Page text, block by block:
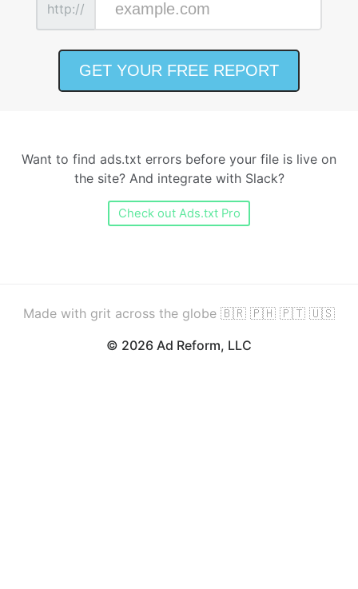
http://
Want to find ads.txt errors before your file is live on
the site? And integrate with Slack?
Check out Ads.txt Pro
Made with grit across the globe 🇧🇷 🇵🇭 🇵🇹 🇺🇸
© 2026 Ad Reform, LLC